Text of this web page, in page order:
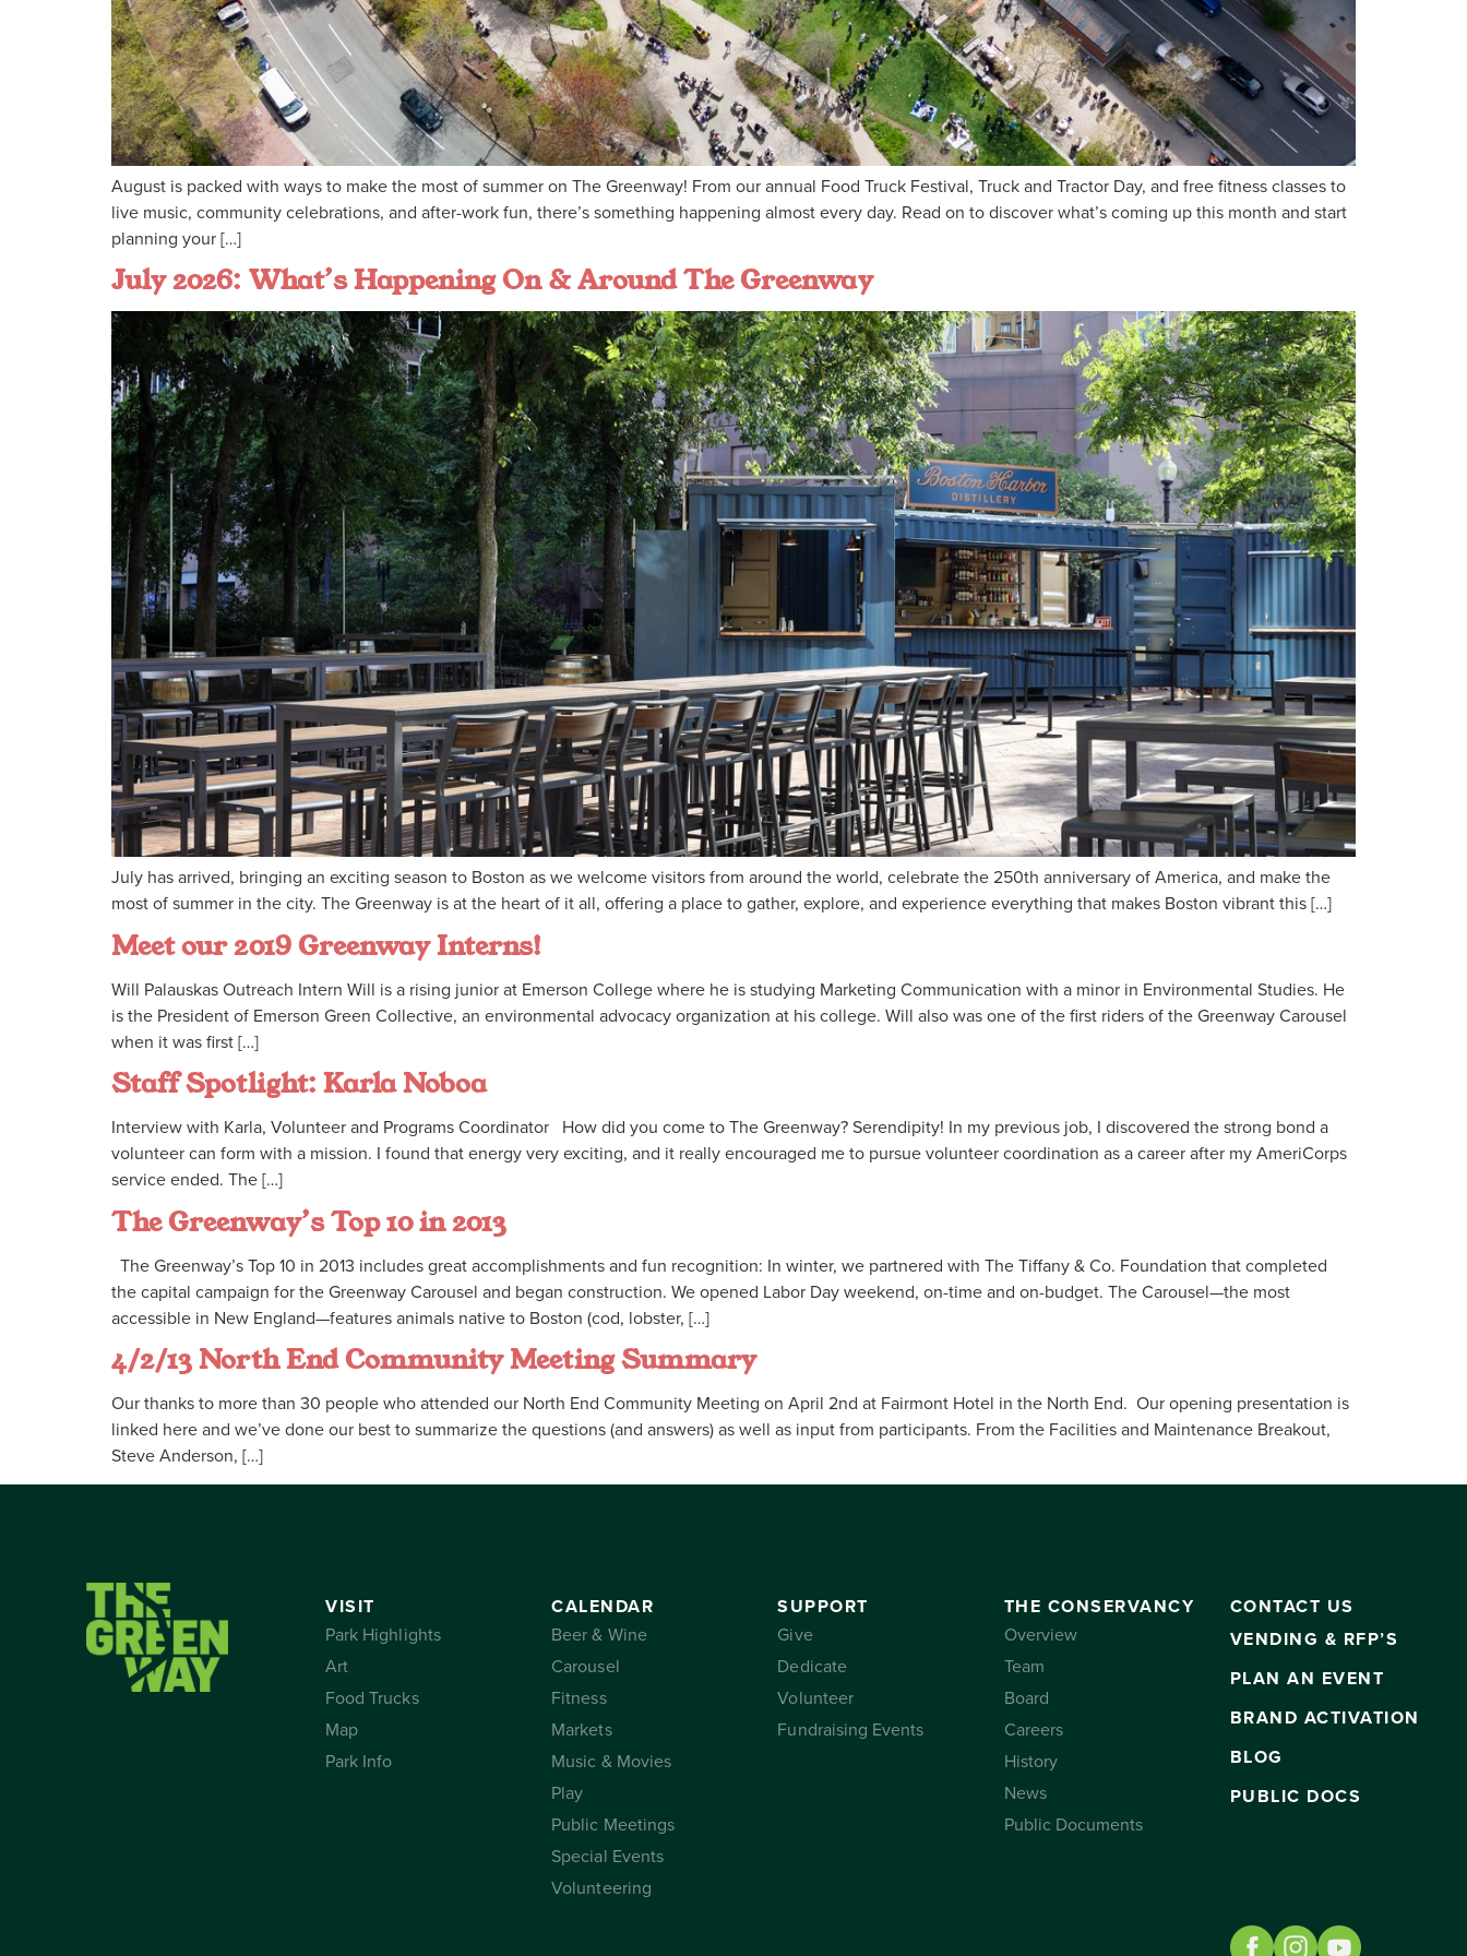
August is packed with ways to make the most of summer on The Greenway! From our annual Food Truck Festival, Truck and Tractor Day, and free fitness classes to
live music, community celebrations, and after-work fun, there’s something happening almost every day. Read on to discover what’s coming up this month and start
planning your […]
July 2026: What’s Happening On & Around The Greenway
July has arrived, bringing an exciting season to Boston as we welcome visitors from around the world, celebrate the 250th anniversary of America, and make the
most of summer in the city. The Greenway is at the heart of it all, offering a place to gather, explore, and experience everything that makes Boston vibrant this […]
Meet our 2019 Greenway Interns!
Will Palauskas Outreach Intern Will is a rising junior at Emerson College where he is studying Marketing Communication with a minor in Environmental Studies. He
is the President of Emerson Green Collective, an environmental advocacy organization at his college. Will also was one of the first riders of the Greenway Carousel
when it was first […]
Staff Spotlight: Karla Noboa
Interview with Karla, Volunteer and Programs Coordinator How did you come to The Greenway? Serendipity! In my previous job, I discovered the strong bond a
volunteer can form with a mission. I found that energy very exciting, and it really encouraged me to pursue volunteer coordination as a career after my AmeriCorps
service ended. The […]
The Greenway’s Top 10 in 2013
The Greenway’s Top 10 in 2013 includes great accomplishments and fun recognition: In winter, we partnered with The Tiffany & Co. Foundation that completed
the capital campaign for the Greenway Carousel and began construction. We opened Labor Day weekend, on-time and on-budget. The Carousel—the most
accessible in New England—features animals native to Boston (cod, lobster, […]
4/2/13 North End Community Meeting Summary
Our thanks to more than 30 people who attended our North End Community Meeting on April 2nd at Fairmont Hotel in the North End. Our opening presentation is
linked here and we’ve done our best to summarize the questions (and answers) as well as input from participants. From the Facilities and Maintenance Breakout,
Steve Anderson, […]
VISIT
Park Highlights
Art
Food Trucks
Map
Park Info
CALENDAR
Beer & Wine
Carousel
Fitness
Markets
Music & Movies
Play
Public Meetings
Special Events
Volunteering
SUPPORT
Give
Dedicate
Volunteer
Fundraising Events
THE CONSERVANCY
Overview
Team
Board
Careers
History
News
Public Documents
CONTACT US
VENDING & RFP’S
PLAN AN EVENT
BRAND ACTIVATION
BLOG
PUBLIC DOCS